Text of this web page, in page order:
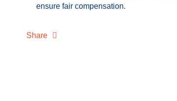
ensure fair compensation.
Share